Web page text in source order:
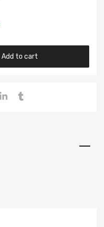
Add to cart